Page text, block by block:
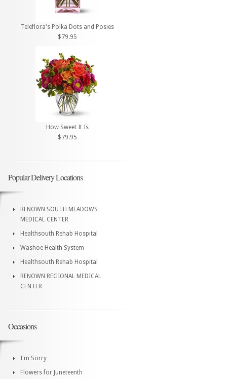
Teleflora's Polka Dots and Posies
$79.95
How Sweet It Is
$79.95
Popular Delivery Locations
RENOWN SOUTH MEADOWS
MEDICAL CENTER
Healthsouth Rehab Hospital
Washoe Health System
Healthsouth Rehab Hospital
RENOWN REGIONAL MEDICAL
CENTER
Occasions
I'm Sorry
Flowers for Juneteenth